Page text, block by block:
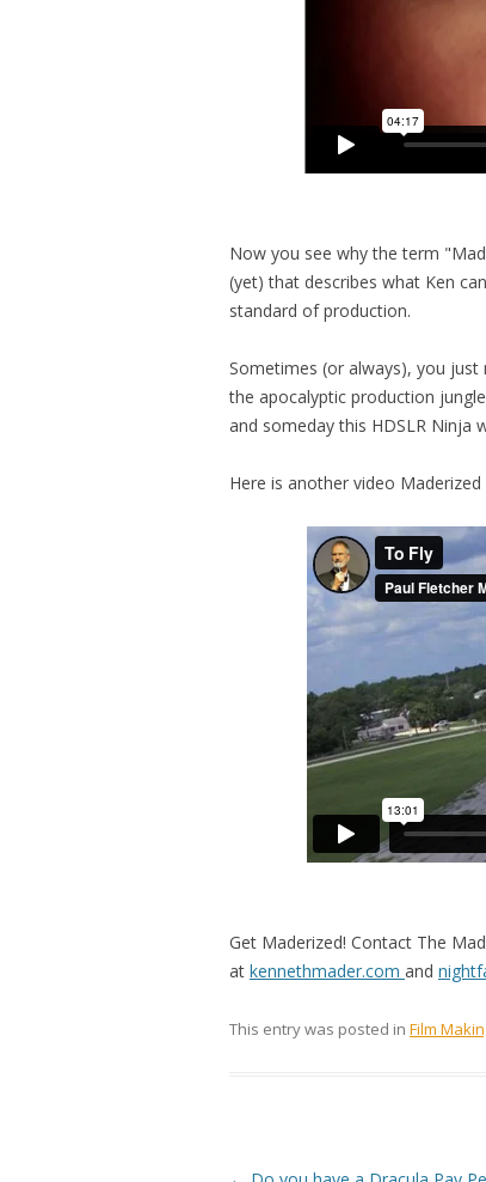
Now you see why the term
(yet) that describes what Ken
standard of production.
Sometimes (or always), you
the apocalyptic production
and someday this HDSLR Ninja
Here is another video
Get Maderized! Contact The
at kennethmader.com and
This entry was posted in Film